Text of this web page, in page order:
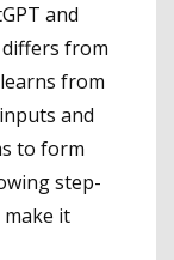
and
from
from
and
to form
step-
it